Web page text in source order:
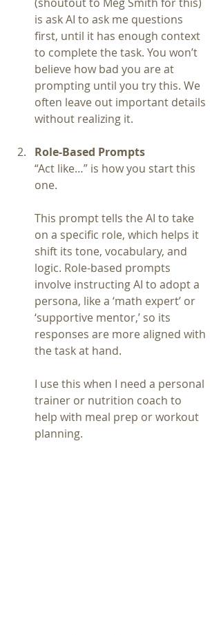
is ask AI to ask me questions
first, until it has enough context
to complete the task. You won’t
believe how bad you are at
prompting until you try this. We
often leave out important details
without realizing it.
Role-Based Prompts
“Act like…” is how you start this
one.
This prompt tells the AI to take
on a specific role, which helps it
shift its tone, vocabulary, and
logic. Role-based prompts
involve instructing AI to adopt a
persona, like a ‘math expert’ or
‘supportive mentor,’ so its
responses are more aligned with
the task at hand.
I use this when I need a personal
trainer or nutrition coach to
help with meal prep or workout
planning.